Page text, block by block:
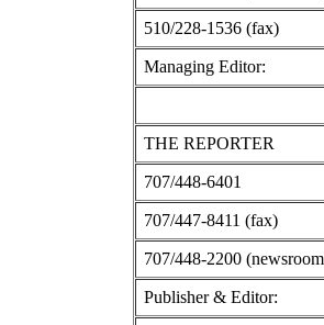
510/228-1536 (fax)
Managing Editor:
THE REPORTER
707/448-6401
707/447-8411 (fax)
707/448-2200
Publisher & Editor: